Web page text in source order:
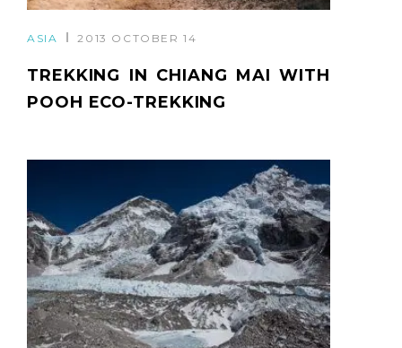
ASIA 2013 OCTOBER 14
TREKKING IN CHIANG MAI WITH
POOH ECO-TREKKING